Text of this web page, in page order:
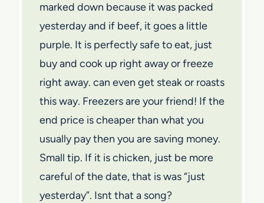
marked down because it was packed
yesterday and if beef, it goes a little
purple. It is perfectly safe to eat, just
buy and cook up right away or freeze
right away. can even get steak or roasts
this way. Freezers are your friend! If the
end price is cheaper than what you
usually pay then you are saving money.
Small tip. If it is chicken, just be more
careful of the date, that is was “just
yesterday”. Isnt that a song?